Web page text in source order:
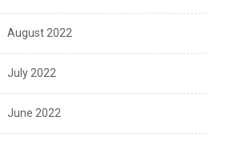
August 2022
July 2022
June 2022